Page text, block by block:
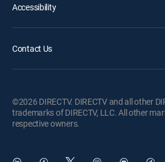
Accessibility
Contact Us
©2026 DIRECTV. DIRECTV and all other
trademarks of DIRECTV, LLC. All other
respective owners.